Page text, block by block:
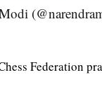
Federation